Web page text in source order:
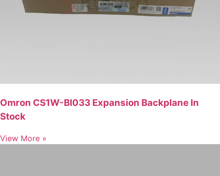
Omron CS1W-BI033 Expansion Backplane In
Stock
View More »